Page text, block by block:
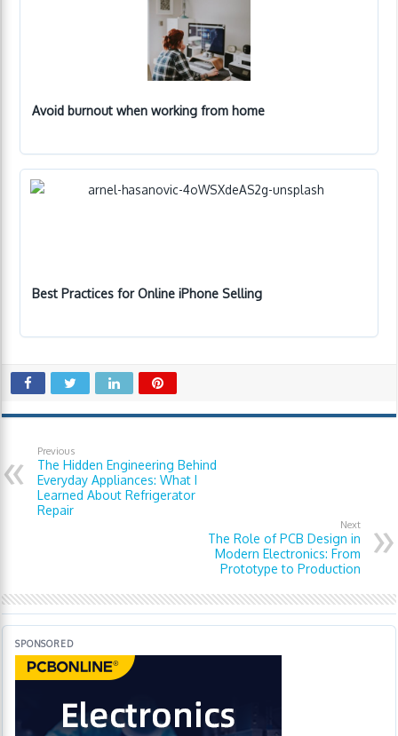
Avoid burnout when working from home
Best Practices for Online iPhone Selling
Previous
The Hidden Engineering Behind
Everyday Appliances: What I
Learned About Refrigerator
Repair
Next
The Role of PCB Design in
Modern Electronics: From
Prototype to Production
SPONSORED